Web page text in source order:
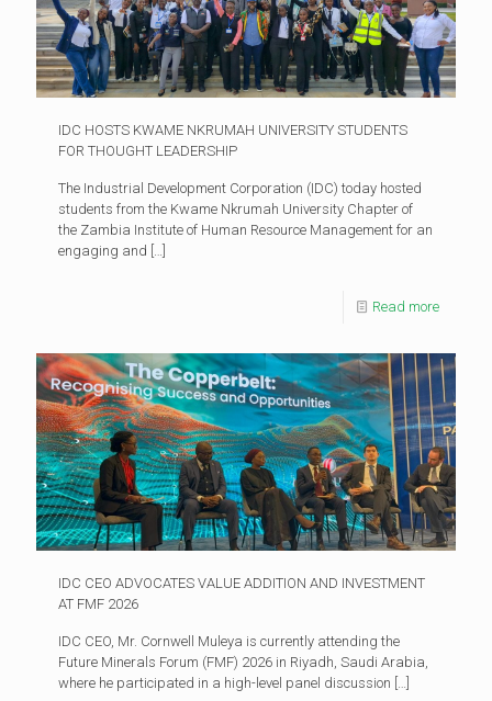
IDC HOSTS KWAME NKRUMAH UNIVERSITY STUDENTS
FOR THOUGHT LEADERSHIP
The Industrial Development Corporation (IDC) today hosted
students from the Kwame Nkrumah University Chapter of
the Zambia Institute of Human Resource Management for an
engaging and […]
Read more
IDC CEO ADVOCATES VALUE ADDITION AND INVESTMENT
AT FMF 2026
IDC CEO, Mr. Cornwell Muleya is currently attending the
Future Minerals Forum (FMF) 2026 in Riyadh, Saudi Arabia,
where he participated in a high-level panel discussion […]